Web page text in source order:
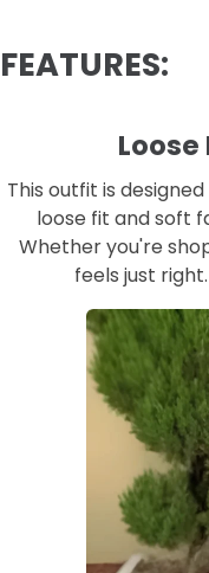
FEATURES:
This outfit is
loose fit and soft
Whether you're
feels just